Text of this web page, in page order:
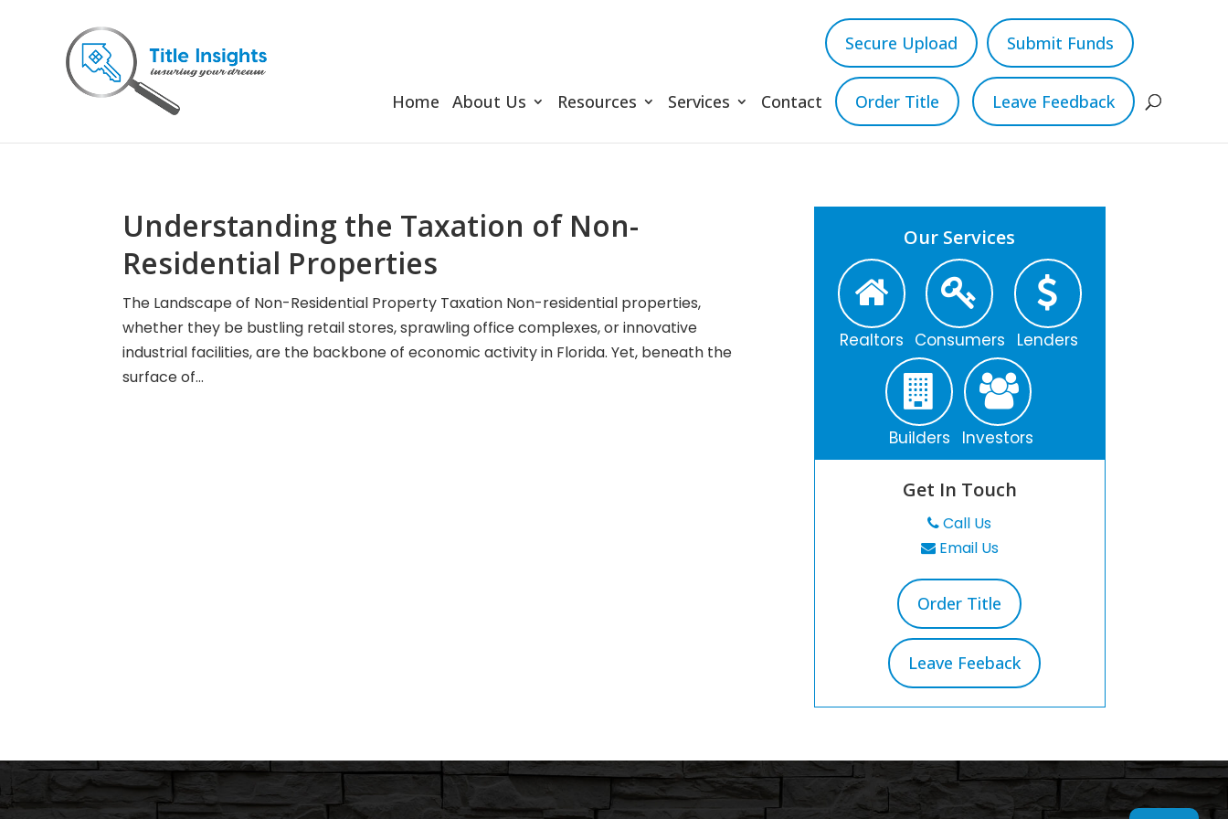
Secure Upload Submit Funds
Home About Us Resources Services Contact Order Title Leave Feedback
Understanding the Taxation of Non-
Residential Properties
The Landscape of Non-Residential Property Taxation Non-residential properties,
whether they be bustling retail stores, sprawling office complexes, or innovative
industrial facilities, are the backbone of economic activity in Florida. Yet, beneath the
surface of...
Our Services
Realtors Consumers Lenders
Builders Investors
Get In Touch
Call Us
Email Us
Order Title
Leave Feeback